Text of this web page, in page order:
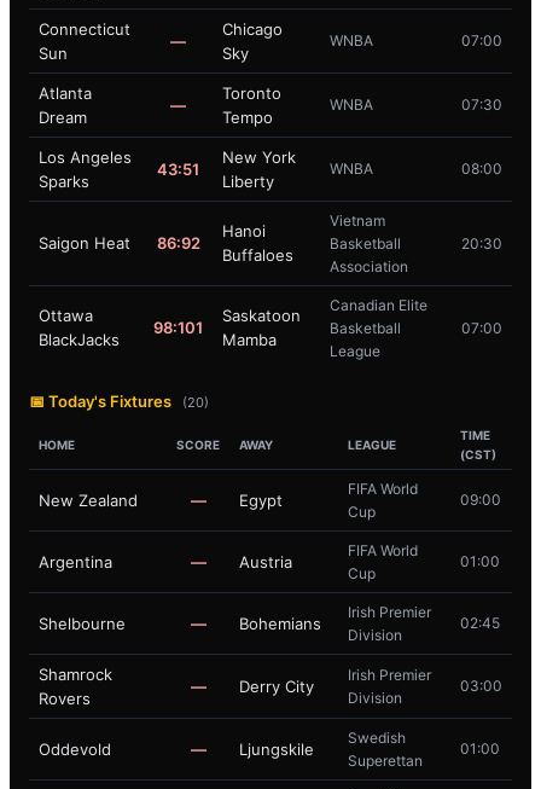
Connecticut
Sun
—
Chicago
Sky
WNBA 07:00
Atlanta
Dream
—
Toronto
Tempo
WNBA 07:30
Los Angeles
Sparks
43:51
New York
Liberty
WNBA 08:00
Saigon Heat 86:92
Hanoi
Buffaloes
Vietnam
Basketball
Association
20:30
Ottawa
BlackJacks
98:101
Saskatoon
Mamba
Canadian Elite
Basketball
League
07:00
📅 Today's Fixtures (20)
HOME SCORE AWAY LEAGUE
TIME
(CST)
New Zealand — Egypt
FIFA World
Cup
09:00
Argentina — Austria
FIFA World
Cup
01:00
Shelbourne — Bohemians
Irish Premier
Division
02:45
Shamrock
Rovers
— Derry City
Irish Premier
Division
03:00
Oddevold — Ljungskile
Swedish
Superettan
01:00